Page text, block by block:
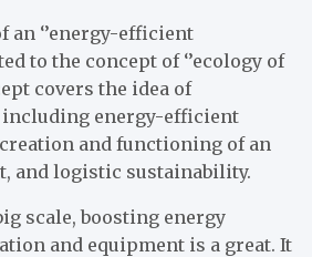
an ‘’energy-efficient
to the concept of ‘’ecology of
covers the idea of
energy-efficient
and functioning of an
and logistic sustainability.
scale, boosting energy
and equipment is a great. It